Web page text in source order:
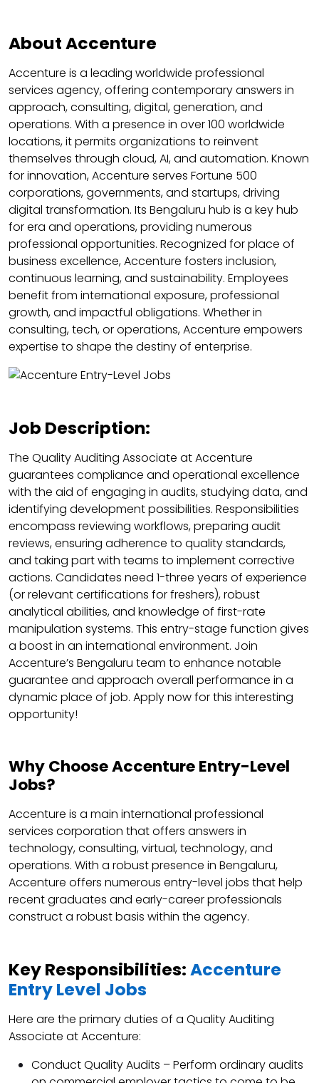
About Accenture
Accenture is a leading worldwide professional
services agency, offering contemporary answers in
approach, consulting, digital, generation, and
operations. With a presence in over 100 worldwide
locations, it permits organizations to reinvent
themselves through cloud, AI, and automation. Known
for innovation, Accenture serves Fortune 500
corporations, governments, and startups, driving
digital transformation. Its Bengaluru hub is a key hub
for era and operations, providing numerous
professional opportunities. Recognized for place of
business excellence, Accenture fosters inclusion,
continuous learning, and sustainability. Employees
benefit from international exposure, professional
growth, and impactful obligations. Whether in
consulting, tech, or operations, Accenture empowers
expertise to shape the destiny of enterprise.
Job Description:
The Quality Auditing Associate at Accenture
guarantees compliance and operational excellence
with the aid of engaging in audits, studying data, and
identifying development possibilities. Responsibilities
encompass reviewing workflows, preparing audit
reviews, ensuring adherence to quality standards,
and taking part with teams to implement corrective
actions. Candidates need 1-three years of experience
(or relevant certifications for freshers), robust
analytical abilities, and knowledge of first-rate
manipulation systems. This entry-stage function gives
a boost in an international environment. Join
Accenture’s Bengaluru team to enhance notable
guarantee and approach overall performance in a
dynamic place of job. Apply now for this interesting
opportunity!
Why Choose Accenture Entry-Level
Jobs?
Accenture is a main international professional
services corporation that offers answers in
technology, consulting, virtual, technology, and
operations. With a robust presence in Bengaluru,
Accenture offers numerous entry-level jobs that help
recent graduates and early-career professionals
construct a robust basis within the agency.
Key Responsibilities:Accenture
Entry Level Jobs
Here are the primary duties of a Quality Auditing
Associate at Accenture:
Conduct Quality Audits – Perform ordinary audits